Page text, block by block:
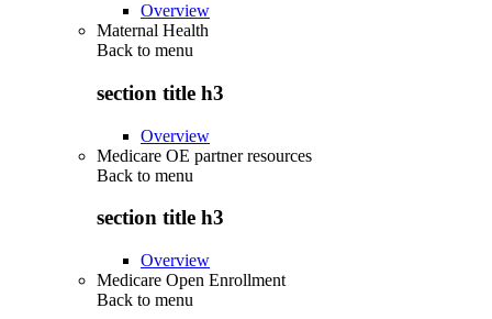
Overview
Maternal Health
Back to menu
section title h3
Overview
Medicare OE partner resources
Back to menu
section title h3
Overview
Medicare Open Enrollment
Back to menu